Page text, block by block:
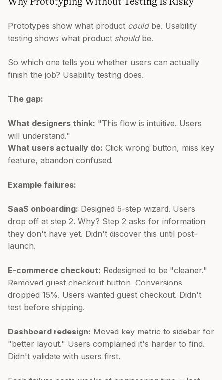
Prototypes show what product couldbe. Usability
testing shows what product shouldbe.
So which one tells you whether users can actually
finish the job? Usability testing does.
The gap:
What designers think: "This flow is intuitive. Users
will understand."
What users actually do: Click wrong button, miss key
feature, abandon confused.
Example failures:
SaaS onboarding: Designed 5-step wizard. Users
drop off at step 2. Why? Step 2 asks for information
they don't have yet. Didn't discover this until post-
launch.
E-commerce checkout: Redesigned to be "cleaner."
Removed guest checkout button. Conversions
dropped 15%. Users wanted guest checkout. Didn't
test before shipping.
Dashboard redesign: Moved key metric to sidebar for
"better layout." Users complained it's harder to find.
Didn't validate with users first.